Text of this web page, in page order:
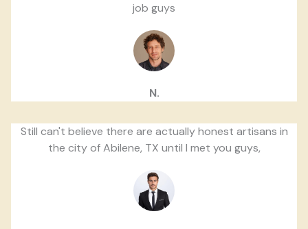
job guys
N.
Still can't believe there are actually honest artisans in
the city of Abilene, TX until I met you guys,